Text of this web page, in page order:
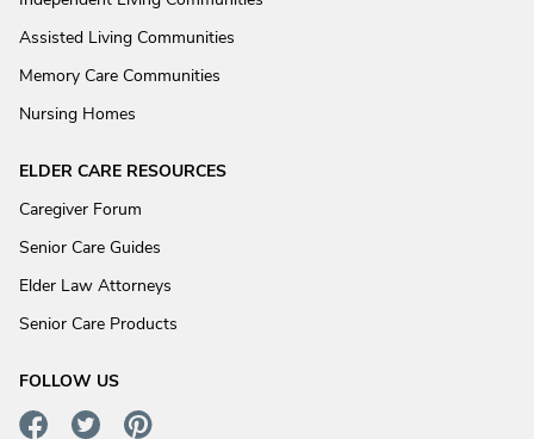
Assisted Living Communities
Memory Care Communities
Nursing Homes
ELDER CARE RESOURCES
Caregiver Forum
Senior Care Guides
Elder Law Attorneys
Senior Care Products
FOLLOW US